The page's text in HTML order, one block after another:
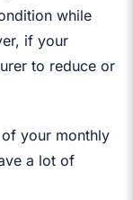
while
if your
to reduce or
your monthly
a lot of